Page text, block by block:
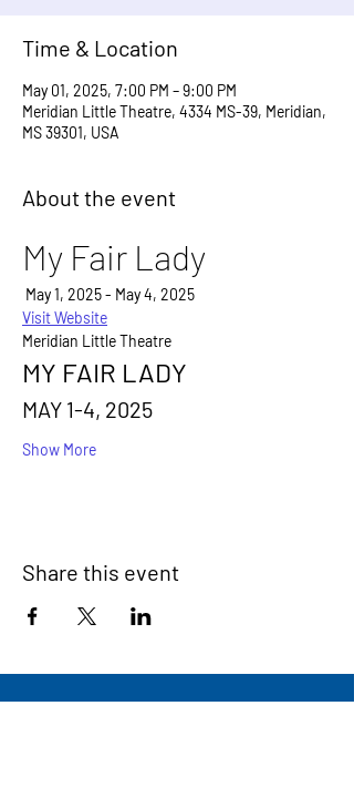
Time & Location
May 01, 2025, 7:00 PM – 9:00 PM
Meridian Little Theatre, 4334 MS-39, Meridian,
MS 39301, USA
About the event
My Fair Lady
May 1, 2025 - May 4, 2025
Visit Website
Meridian Little Theatre
MY FAIR LADY
MAY 1-4, 2025
Show More
Share this event